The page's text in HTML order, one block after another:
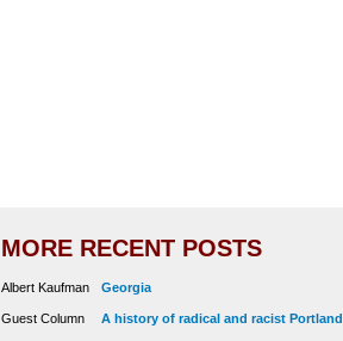
MORE RECENT POSTS
Albert Kaufman Georgia
Guest Column A history of radical and racist Portland